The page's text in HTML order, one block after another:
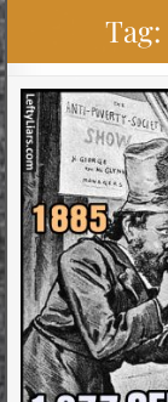
Tag: